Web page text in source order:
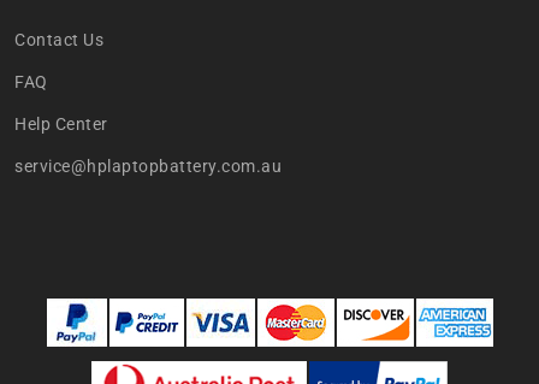
Contact Us
FAQ
Help Center
service@hplaptopbattery.com.au